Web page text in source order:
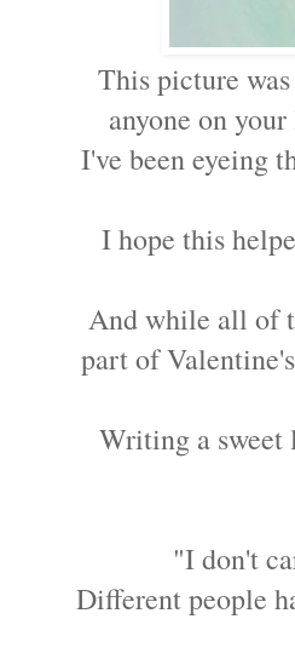
This picture
anyone on
I've been eyeing
I hope this
And while all of
part of
Writing a sweet
"I don't
Different people